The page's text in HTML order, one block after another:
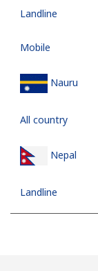
Landline
Mobile
Nauru
All country
Nepal
Landline